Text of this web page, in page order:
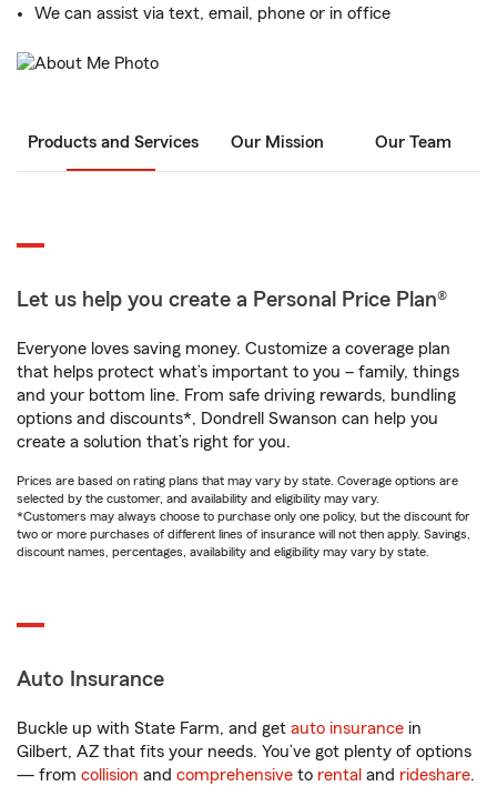
We can assist via text, email, phone or in office
Products and Services Our Mission Our Team
Let us help you create a Personal Price Plan®
Everyone loves saving money. Customize a coverage plan
that helps protect what’s important to you – family, things
and your bottom line. From safe driving rewards, bundling
options and discounts*, Dondrell Swanson can help you
create a solution that’s right for you.
Prices are based on rating plans that may vary by state. Coverage options are
selected by the customer, and availability and eligibility may vary.
*Customers may always choose to purchase only one policy, but the discount for
two or more purchases of different lines of insurance will not then apply. Savings,
discount names, percentages, availability and eligibility may vary by state.
Auto Insurance
Buckle up with State Farm, and get auto insurance in
Gilbert, AZ that fits your needs. You’ve got plenty of options
— from collision and comprehensive to rental and rideshare.